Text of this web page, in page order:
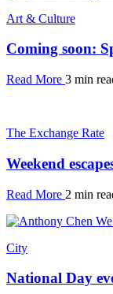
Art & Culture
Coming soon:
Read More 3 min
The Exchange Rate
Weekend
Read More 2 min
City
National Day